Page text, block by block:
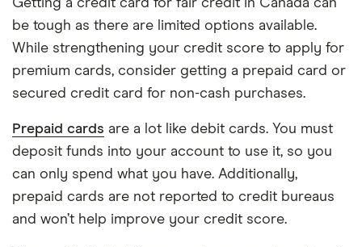
Getting a credit card for fair credit in Canada can
be tough as there are limited options available.
While strengthening your credit score to apply for
premium cards, consider getting a prepaid card or
secured credit card for non-cash purchases.
Prepaid cards are a lot like debit cards. You must
deposit funds into your account to use it, so you
can only spend what you have. Additionally,
prepaid cards are not reported to credit bureaus
and won’t help improve your credit score.